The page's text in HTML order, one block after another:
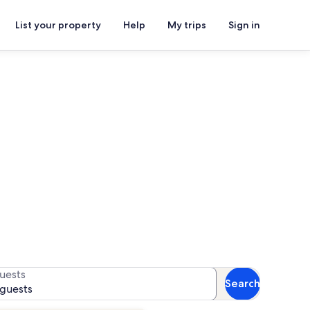
List your property Help My trips Sign in
Search